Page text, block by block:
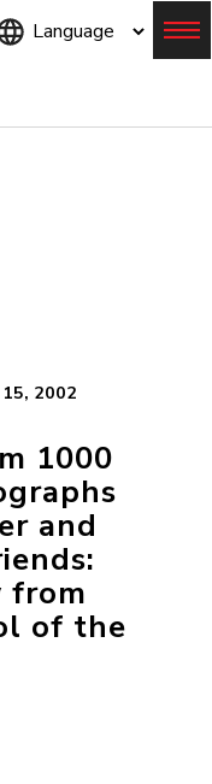
2002
1000
and
from
of the